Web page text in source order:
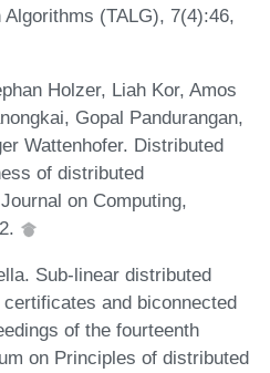
(TALG), 7(4):46,
Holzer, Liah Kor, Amos
Gopal Pandurangan,
Wattenhofer. Distributed
of distributed
on Computing,
Sub-linear distributed
and biconnected
of the fourteenth
on Principles of distributed